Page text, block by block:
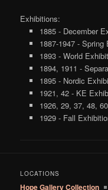
Exhibitions:
1885 - December
1887-1947 -
1893 - World
1894, 1911 -
1895 - Nordic
1921, 42 - KE
1926, 29, 37, 48,
1929 - Fall
LOCATIONS
Hope Gallery Collection